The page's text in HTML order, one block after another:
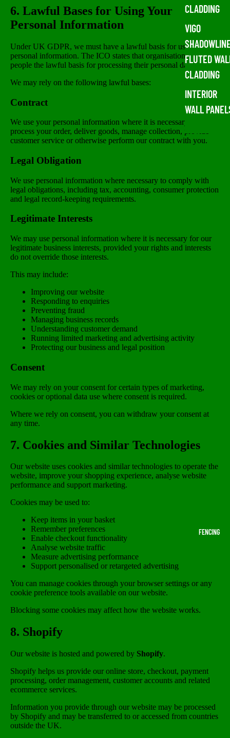
CLADDING
VIGO
FLUTED
CLADDING
INTERIOR
WALL
FENCING
6. Lawful Bases for Using Your
Personal Information
Under UK GDPR, we must have a lawful basis for using your
personal information. The ICO states that organisations must tell
people the lawful basis for processing their personal data.
We may rely on the following lawful bases:
Contract
We use your personal information where it is necessary to
process your order, deliver goods, manage collection, provide
customer service or otherwise perform our contract with you.
Legal Obligation
We use personal information where necessary to comply with
legal obligations, including tax, accounting, consumer protection
and legal record-keeping requirements.
Legitimate Interests
We may use personal information where it is necessary for our
legitimate business interests, provided your rights and interests
do not override those interests.
This may include:
Improving our website
Responding to enquiries
Preventing fraud
Managing business records
Understanding customer demand
Running limited marketing and advertising activity
Protecting our business and legal position
Consent
We may rely on your consent for certain types of marketing,
cookies or optional data use where consent is required.
Where we rely on consent, you can withdraw your consent at
any time.
7. Cookies and Similar Technologies
Our website uses cookies and similar technologies to operate the
website, improve your shopping experience, analyse website
performance and support marketing.
Cookies may be used to:
Keep items in your basket
Remember preferences
Enable checkout functionality
Analyse website traffic
Measure advertising performance
Support personalised or retargeted advertising
You can manage cookies through your browser settings or any
cookie preference tools available on our website.
Blocking some cookies may affect how the website works.
8. Shopify
Our website is hosted and powered by Shopify.
Shopify helps us provide our online store, checkout, payment
processing, order management, customer accounts and related
ecommerce services.
Information you provide through our website may be processed
by Shopify and may be transferred to or accessed from countries
outside the UK.